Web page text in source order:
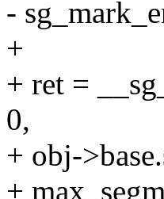
-
+
+ ret =
0,
+ obj-
+